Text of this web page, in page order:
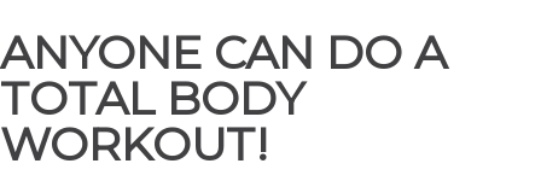
ANYONE CAN DO A
TOTAL BODY
WORKOUT!